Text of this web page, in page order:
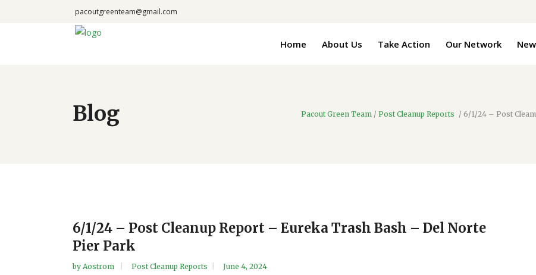
pacoutgreenteam@gmail.com
Home About Us Take Action Our Network
Blog Pacout Green Team / Post Cleanup Reports / 6/1/24 – Post
6/1/24 – Post Cleanup Report – Eureka Trash Bash – Del Norte
Pier Park
by Aostrom Post Cleanup Reports June 4, 2024